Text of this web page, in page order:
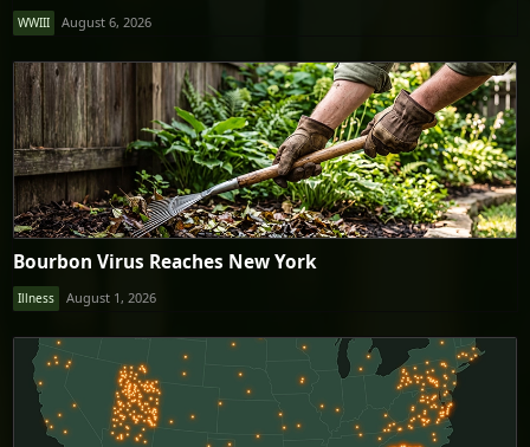
WWIII August 6, 2026
Bourbon Virus Reaches New York
Illness August 1, 2026